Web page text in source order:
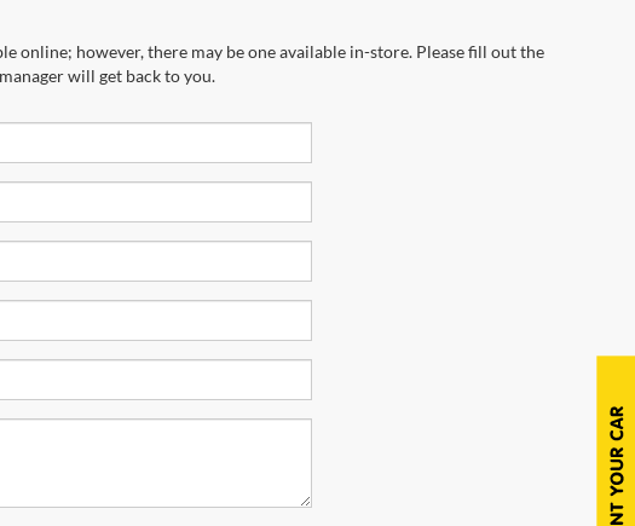
online; however, there may be one available in-store. Please fill out the
will get back to you.